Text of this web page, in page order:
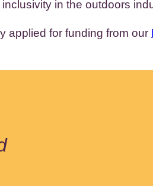
in the outdoors
applied for funding from our